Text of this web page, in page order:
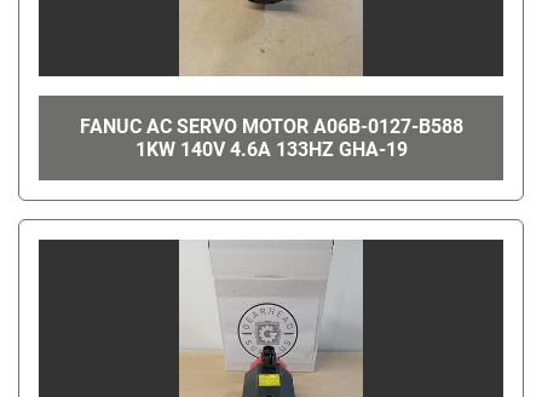
FANUC AC SERVO MOTOR A06B-0127-B588
1KW 140V 4.6A 133HZ GHA-19